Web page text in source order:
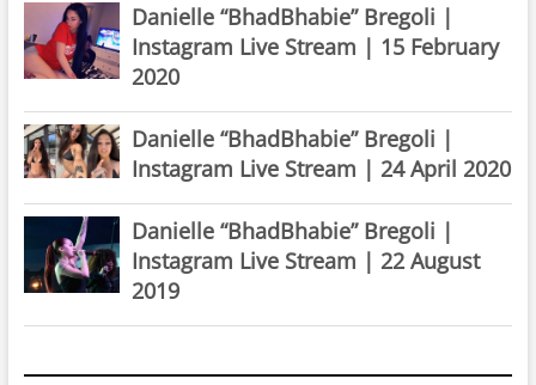
Danielle “BhadBhabie” Bregoli |
Instagram Live Stream | 15 February
2020
Danielle “BhadBhabie” Bregoli |
Instagram Live Stream | 24 April 2020
Danielle “BhadBhabie” Bregoli |
Instagram Live Stream | 22 August
2019